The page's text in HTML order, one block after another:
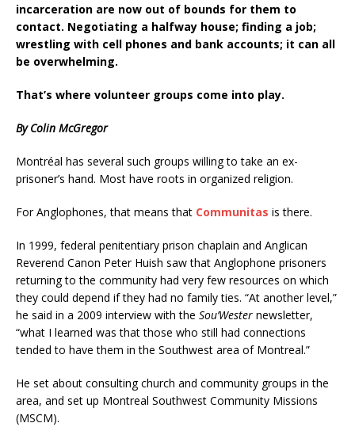
incarceration are now out of bounds for them to
contact. Negotiating a halfway house; finding a job;
wrestling with cell phones and bank accounts; it can all
be overwhelming.
That’s where volunteer groups come into play.
By Colin McGregor
Montréal has several such groups willing to take an ex-
prisoner’s hand. Most have roots in organized religion.
For Anglophones, that means that Communitas is there.
In 1999, federal penitentiary prison chaplain and Anglican
Reverend Canon Peter Huish saw that Anglophone prisoners
returning to the community had very few resources on which
they could depend if they had no family ties. “At another level,”
he said in a 2009 interview with the Sou’Wester newsletter,
“what I learned was that those who still had connections
tended to have them in the Southwest area of Montreal.”
He set about consulting church and community groups in the
area, and set up Montreal Southwest Community Missions
(MSCM).